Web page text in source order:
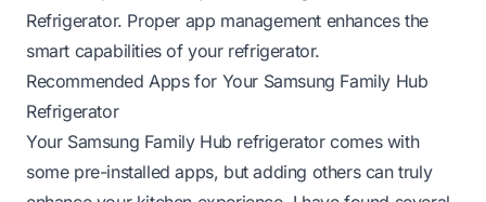
Refrigerator. Proper app management enhances the
smart capabilities of your refrigerator.
Recommended Apps for Your Samsung Family Hub
Refrigerator
Your Samsung Family Hub refrigerator comes with
some pre-installed apps, but adding others can truly